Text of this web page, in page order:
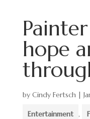
hope
by Cindy Fertsch|
Entertainment ,